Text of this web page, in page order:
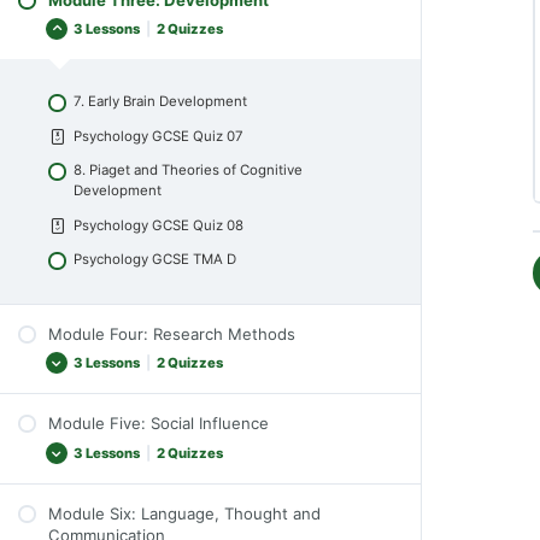
Psychology GCSE Quiz 04
5. Perception
Psychology GCSE Quiz 06
Psychology GCSE TMA C
3 Lessons 2 Quizzes
7. Early Brain Development
Psychology GCSE Quiz 07
8. Piaget and Theories of Cognitive
Development
Psychology GCSE Quiz 08
Psychology GCSE TMA D
Module Four: Research Methods
3 Lessons 2 Quizzes
10. Experimental Control
Module Five: Social Influence
3 Lessons 2 Quizzes
11. Conformity and Obedience
Module Six: Language, Thought and
Communication